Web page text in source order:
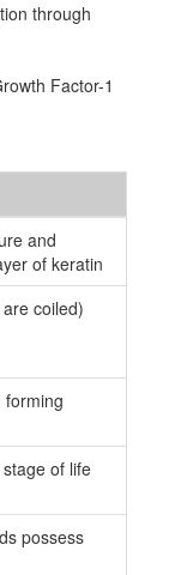
through
Factor-1
and
of keratin
coiled)
forming
of life
possess